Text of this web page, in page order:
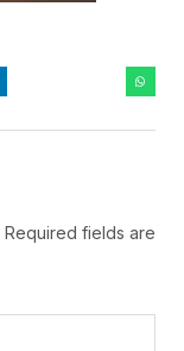
Required fields are